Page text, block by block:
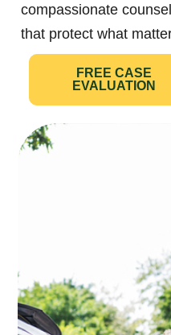
compassionate
that protect what
FREE CASE
EVALUATION